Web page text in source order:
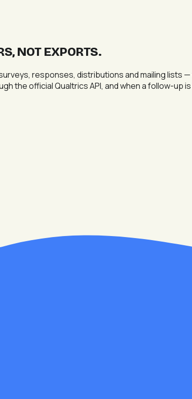
NOT EXPORTS.
responses, distributions and mailing lists
the official Qualtrics API, and when a follow-